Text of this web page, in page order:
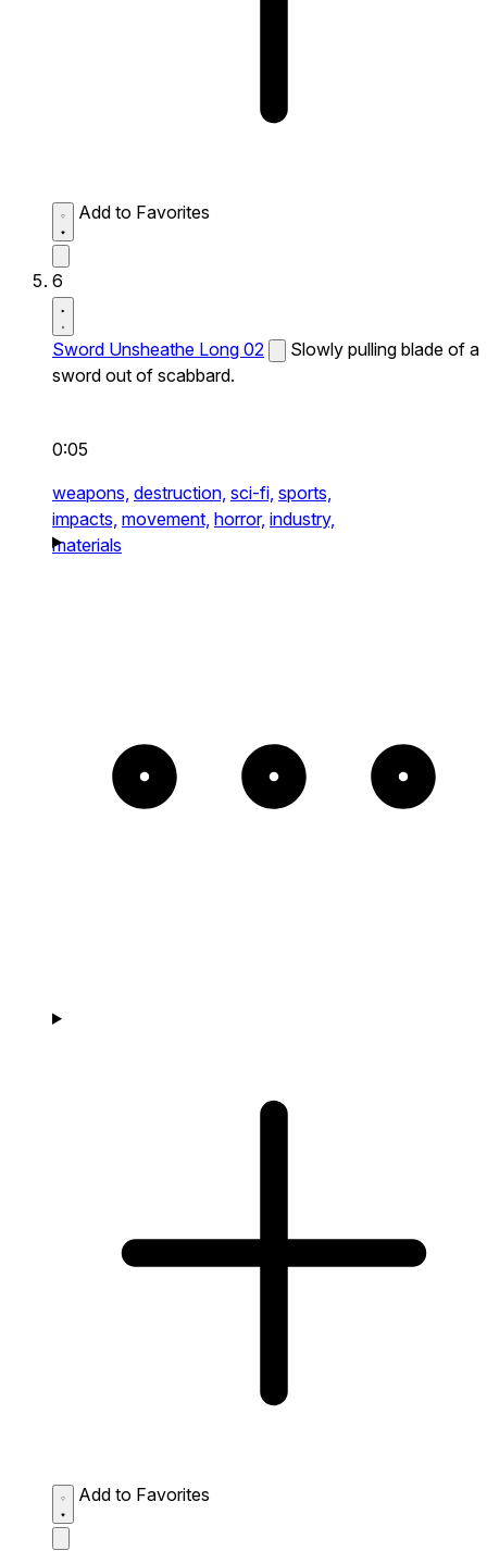
Add to Favorites
6
Sword Unsheathe Long 02
Slowly pulling blade of a
sword out of scabbard.
0:05
weapons, destruction, sci-fi, sports,
impacts, movement, horror, industry,
materials
Add to Favorites